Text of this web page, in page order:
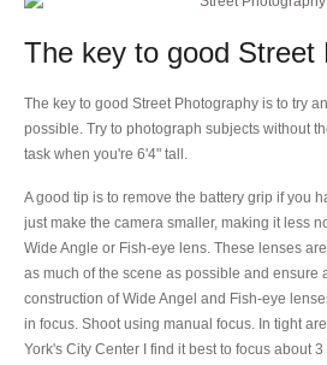
The key to good Street
The key to good Street Photography is to try
possible. Try to photograph subjects without
task when you're 6'4" tall.
A good tip is to remove the battery grip if you
just make the camera smaller, making it less
Wide Angle or Fish-eye lens. These lenses
as much of the scene as possible and ensure
construction of Wide Angel and Fish-eye
in focus. Shoot using manual focus. In tight
York's City Center I find it best to focus about